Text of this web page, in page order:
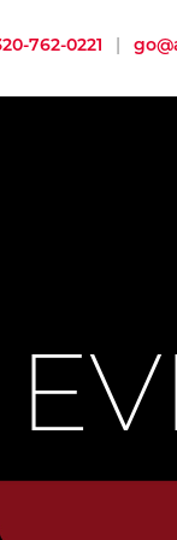
762-0221 |